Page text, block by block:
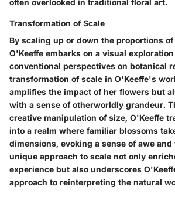
Transformation of Scale
By scaling up or down the proportions
O'Keeffe embarks on a visual
conventional perspectives on botanical
transformation of scale in O'Keeffe's
amplifies the impact of her flowers but
with a sense of otherworldly grandeur.
creative manipulation of size, O'Keeffe
into a realm where familiar blossoms
dimensions, evoking a sense of awe
unique approach to scale not only
experience but also underscores
approach to reinterpreting the natural